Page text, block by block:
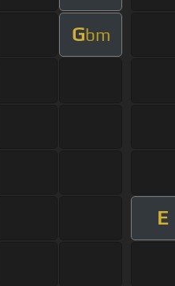
Gbm
E